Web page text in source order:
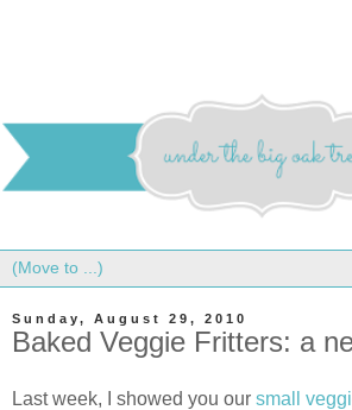
Sunday, August 29, 2010
Baked Veggie Fritters: a
Last week, I showed you our small